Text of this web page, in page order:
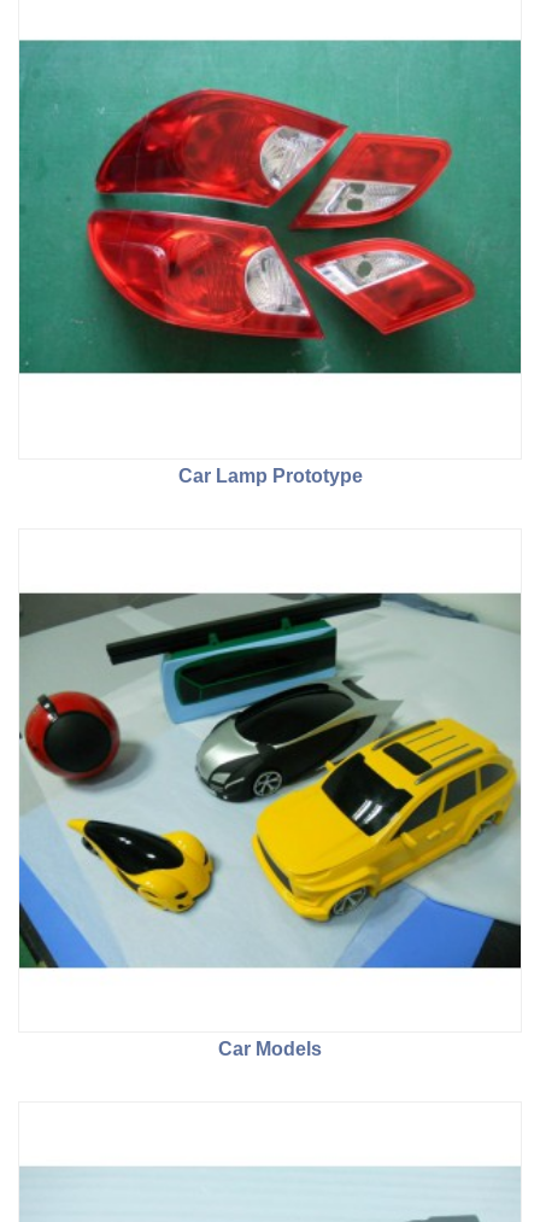
Car Lamp Prototype
Car Models